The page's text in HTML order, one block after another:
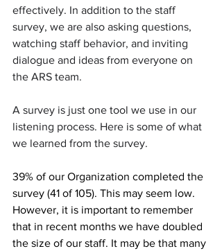
effectively. In addition to the staff
survey, we are also asking questions,
watching staff behavior, and inviting
dialogue and ideas from everyone on
the ARS team.
A survey is just one tool we use in our
listening process. Here is some of what
we learned from the survey.
39% of our Organization completed the
survey (41 of 105). This may seem low.
However, it is important to remember
that in recent months we have doubled
the size of our staff. It may be that many